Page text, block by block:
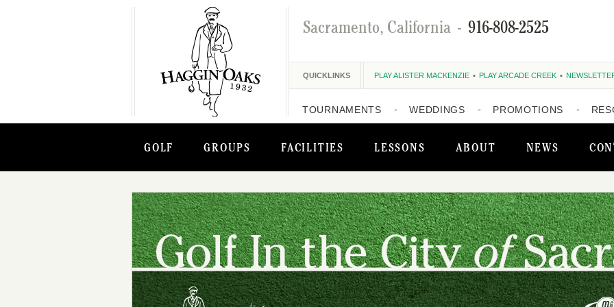
GOLF GROUPS FACILITIES LESSONS ABOUT NEWS
Sacramento, California - 916-808-2525
QUICKLINKS PLAY ALISTER MACKENZIE PLAY ARCADE CREEK
TOURNAMENTS WEDDINGS PROMOTIONS